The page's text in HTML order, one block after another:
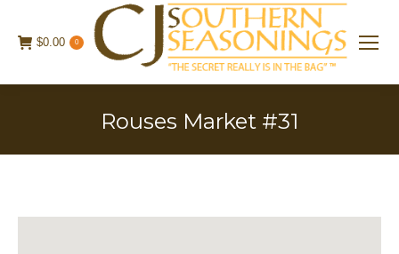
$0.00 0
Rouses Market #31